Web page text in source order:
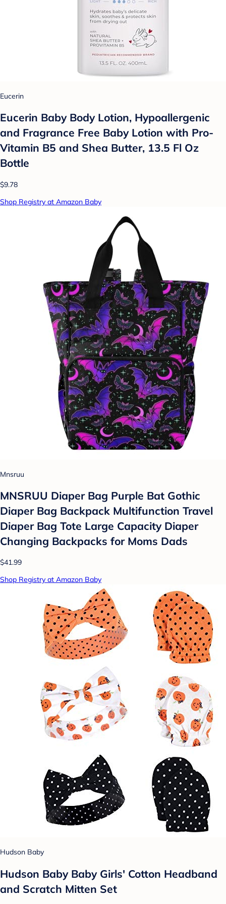
Eucerin
Eucerin Baby Body Lotion, Hypoallergenic
and Fragrance Free Baby Lotion with Pro-
Vitamin B5 and Shea Butter, 13.5 Fl Oz
Bottle
$9.78
Shop Registry at Amazon Baby
Mnsruu
MNSRUU Diaper Bag Purple Bat Gothic
Diaper Bag Backpack Multifunction Travel
Diaper Bag Tote Large Capacity Diaper
Changing Backpacks for Moms Dads
$41.99
Shop Registry at Amazon Baby
Hudson Baby
Hudson Baby Baby Girls' Cotton Headband
and Scratch Mitten Set